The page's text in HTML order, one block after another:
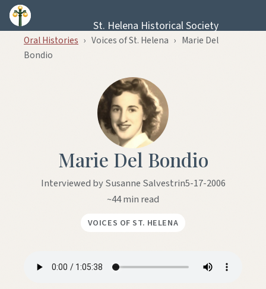
Skip to content
St. Helena Historical Society
Oral Histories › Voices of St. Helena › Marie Del
Bondio
Marie Del Bondio
Interviewed by Susanne Salvestrin5-17-2006
~44 min read
VOICES OF ST. HELENA